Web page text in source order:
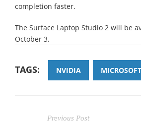
completion faster.
The Surface Laptop Studio 2 will be
October 3.
TAGS: NVIDIA MICROSOFT
Previous Post